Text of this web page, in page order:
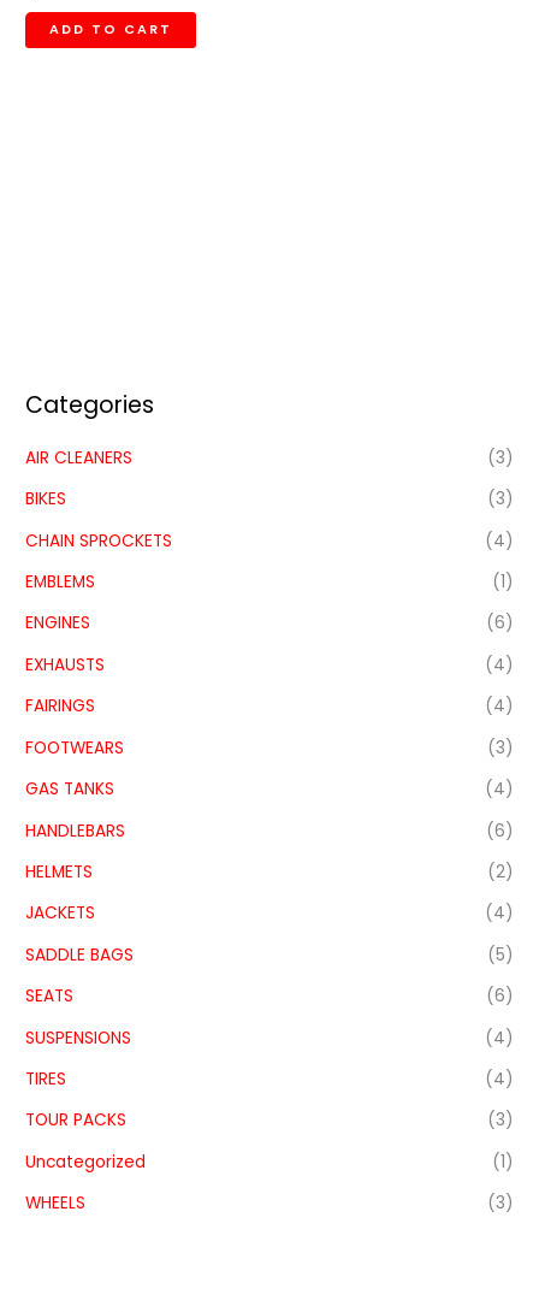
Categories
AIR CLEANERS
(3)
BIKES
(3)
CHAIN SPROCKETS
(4)
EMBLEMS
(1)
ENGINES
(6)
EXHAUSTS
(4)
FAIRINGS
(4)
FOOTWEARS
(3)
GAS TANKS
(4)
HANDLEBARS
(6)
HELMETS
(2)
JACKETS
(4)
SADDLE BAGS
(5)
SEATS
(6)
SUSPENSIONS
(4)
TIRES
(4)
TOUR PACKS
(3)
Uncategorized
(1)
WHEELS
(3)
ADD TO CART